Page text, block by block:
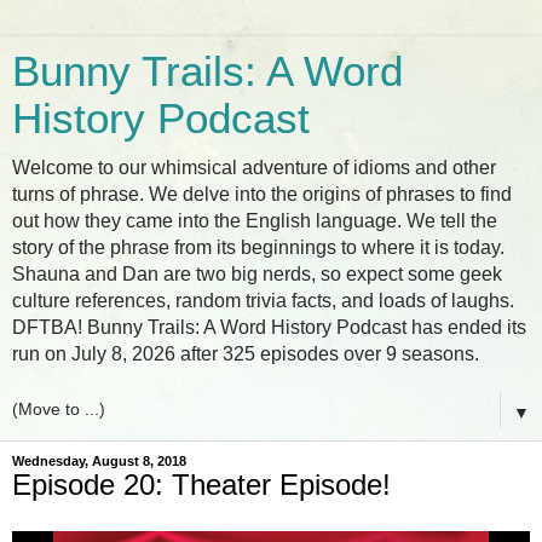
Bunny Trails: A Word
History Podcast
Welcome to our whimsical adventure of idioms and other
turns of phrase. We delve into the origins of phrases to find
out how they came into the English language. We tell the
story of the phrase from its beginnings to where it is today.
Shauna and Dan are two big nerds, so expect some geek
culture references, random trivia facts, and loads of laughs.
DFTBA! Bunny Trails: A Word History Podcast has ended its
run on July 8, 2026 after 325 episodes over 9 seasons.
▼
Wednesday, August 8, 2018
Episode 20: Theater Episode!